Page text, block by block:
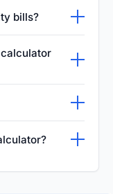
systems.
bills?